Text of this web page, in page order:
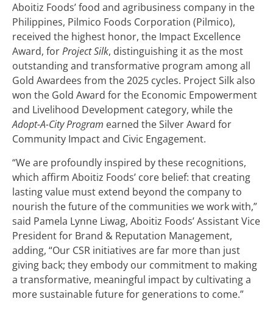
Aboitiz Foods’ food and agribusiness company in the
Philippines, Pilmico Foods Corporation (Pilmico),
received the highest honor, the Impact Excellence
Award, forProject Silk, distinguishing it as the most
outstanding and transformative program among all
Gold Awardees from the 2025 cycles. Project Silk also
won the Gold Award for the Economic Empowerment
and Livelihood Development category, while the
Adopt-A-City Program earned the Silver Award for
Community Impact and Civic Engagement.
“We are profoundly inspired by these recognitions,
which affirm Aboitiz Foods’ core belief: that creating
lasting value must extend beyond the company to
nourish the future of the communities we work with,”
said Pamela Lynne Liwag, Aboitiz Foods’ Assistant Vice
President for Brand & Reputation Management,
adding, “Our CSR initiatives are far more than just
giving back; they embody our commitment to making
a transformative, meaningful impact by cultivating a
more sustainable future for generations to come.”